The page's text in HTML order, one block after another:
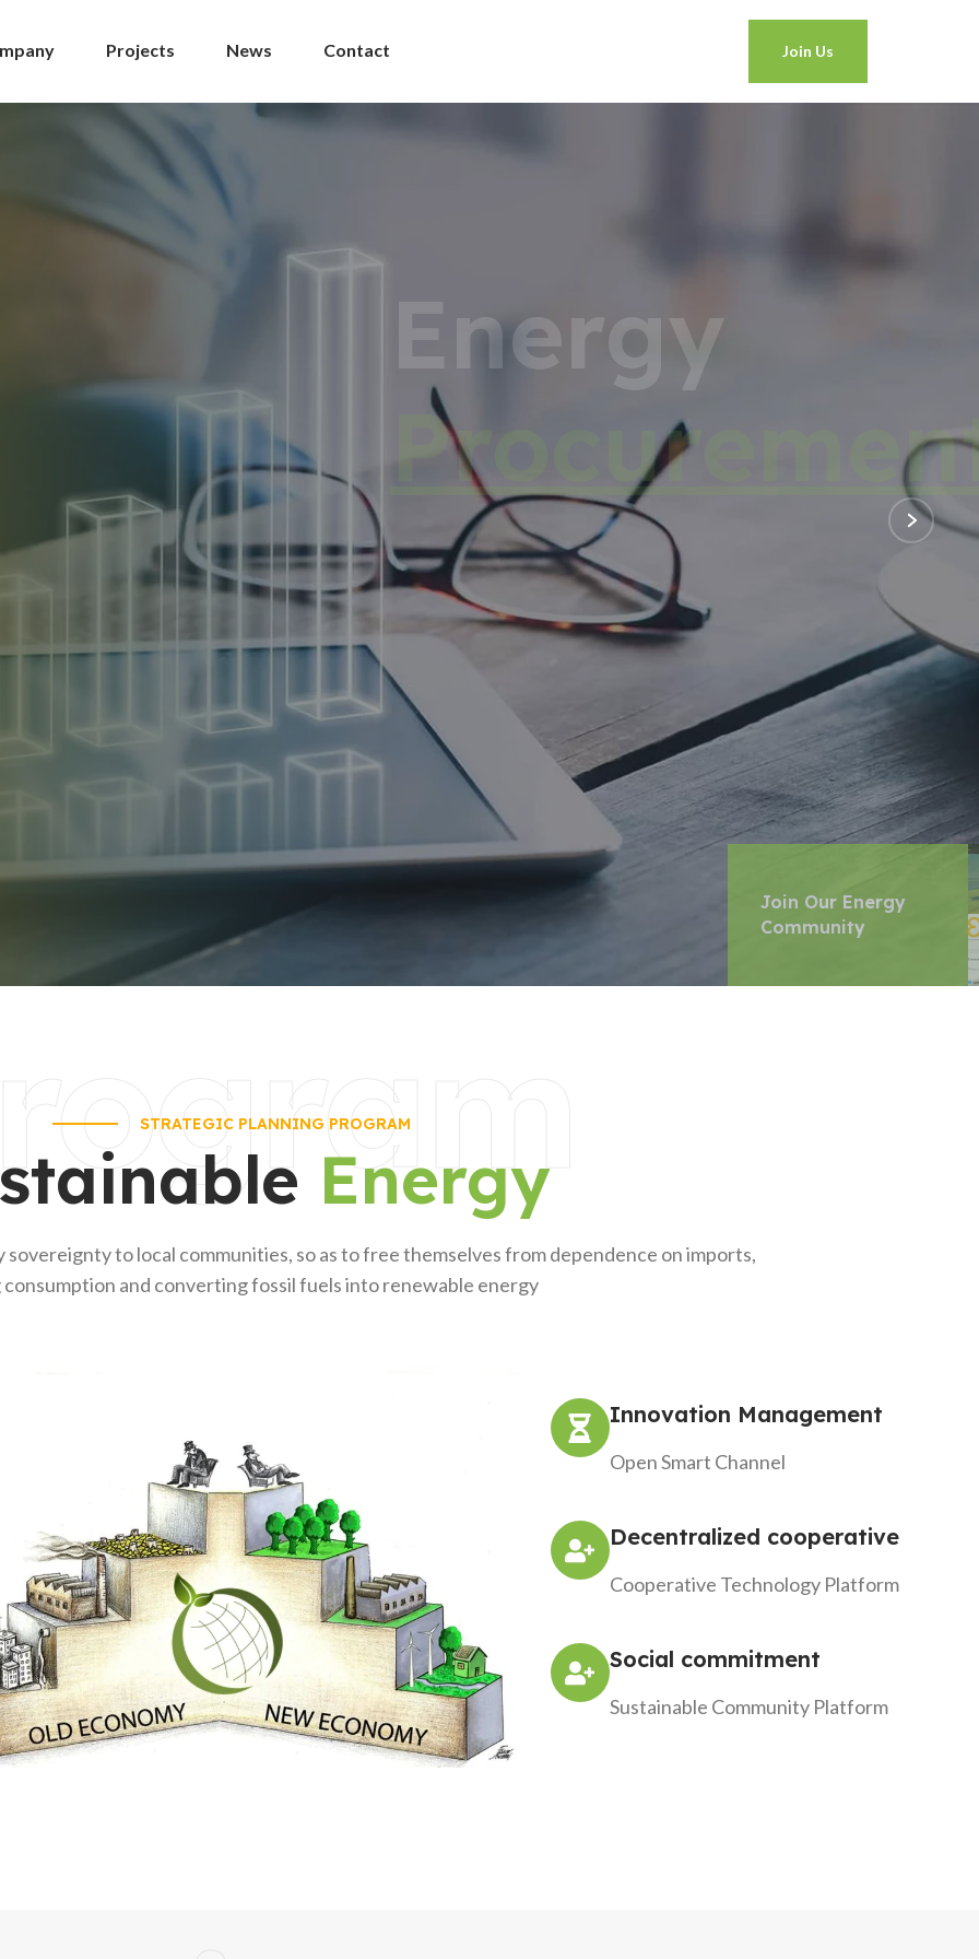
Projects News Contact Join Us
provides tailored procurement services, from
contracts and managing deliveries for solar panels,
STRATEGIC PLANNING PROGRAM
Energy
to local communities, so as to free themselves from dependence on imports,
and converting fossil fuels into renewable energy
Innovation Management
Open Smart Channel
Decentralized cooperative
Cooperative Technology Platform
Social commitment
Sustainable Community Platform